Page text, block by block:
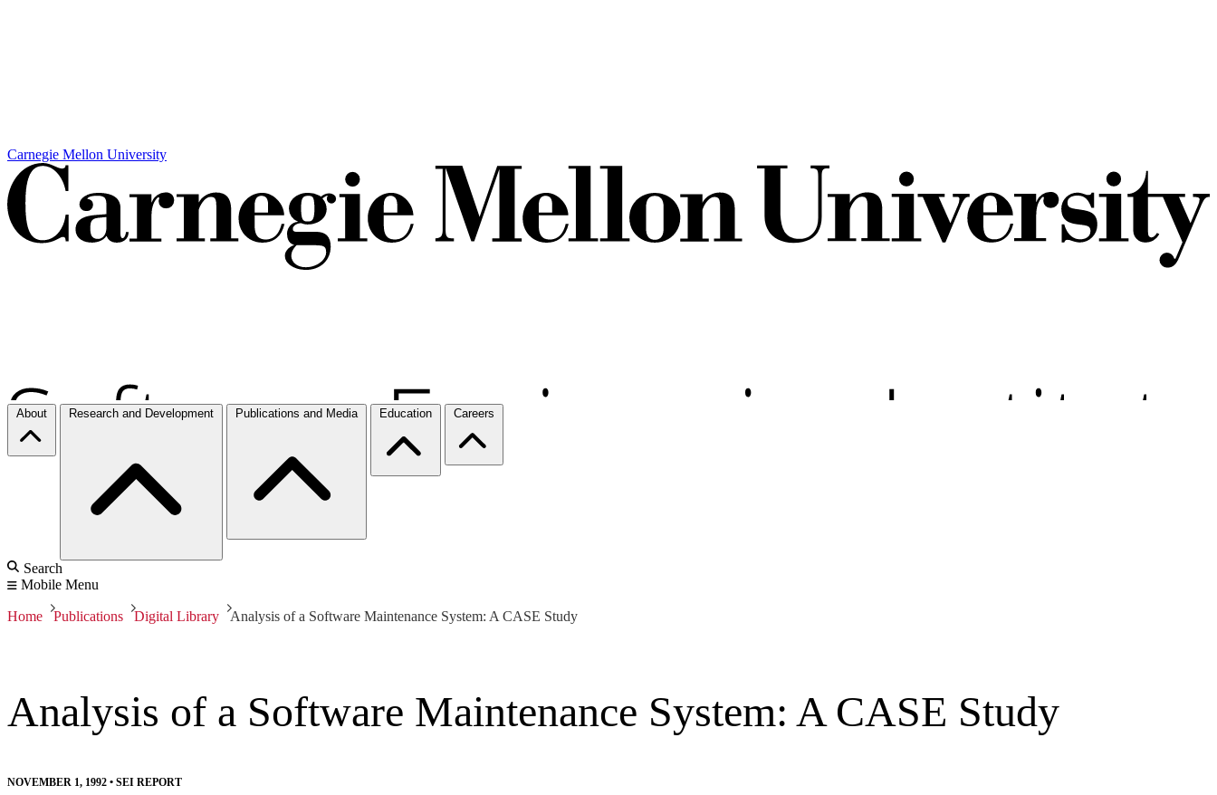
Carnegie Mellon University
About Research and Development Publications and Media Education Careers
Search
Mobile Menu
Home Publications Digital Library Analysis of a Software Maintenance System: A CASE Study
Analysis of a Software Maintenance System: A CASE Study
NOVEMBER 1, 1992 • SEI REPORT